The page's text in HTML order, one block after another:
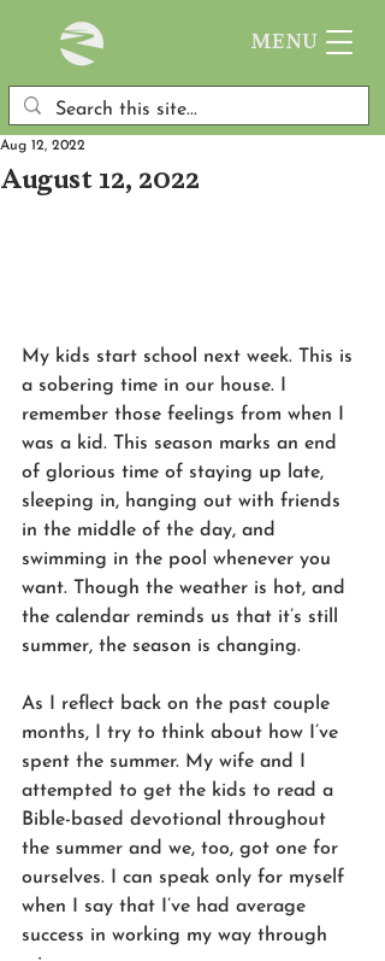
MENU
August 12, 2022
Aug 12, 2022
My kids start school next week. This is
a sobering time in our house. I
remember those feelings from when I
was a kid. This season marks an end
of glorious time of staying up late,
sleeping in, hanging out with friends
in the middle of the day, and
swimming in the pool whenever you
want. Though the weather is hot, and
the calendar reminds us that it’s still
summer, the season is changing.
As I reflect back on the past couple
months, I try to think about how I’ve
spent the summer. My wife and I
attempted to get the kids to read a
Bible-based devotional throughout
the summer and we, too, got one for
ourselves. I can speak only for myself
when I say that I’ve had average
success in working my way through